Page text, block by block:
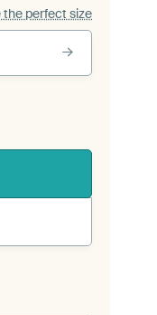
the perfect size